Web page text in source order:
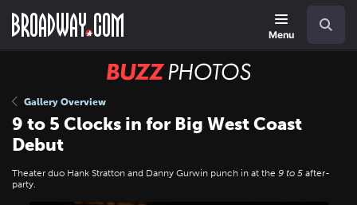
main
Menu
BUZZ
Gallery Overview
9 to 5 Clocks in for Big West Coast
Debut
Theater duo Hank Stratton and Danny Gurwin punch in at the 9 to 5 after-
party.